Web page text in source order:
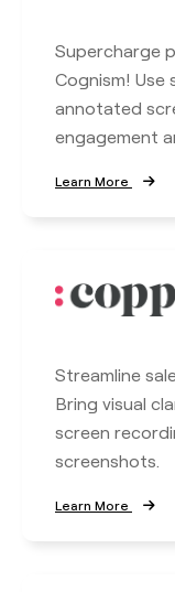
Supercharge
Cognism! Use
annotated
engagement
Learn More
Streamline
Bring visual
screen
screenshots.
Learn More